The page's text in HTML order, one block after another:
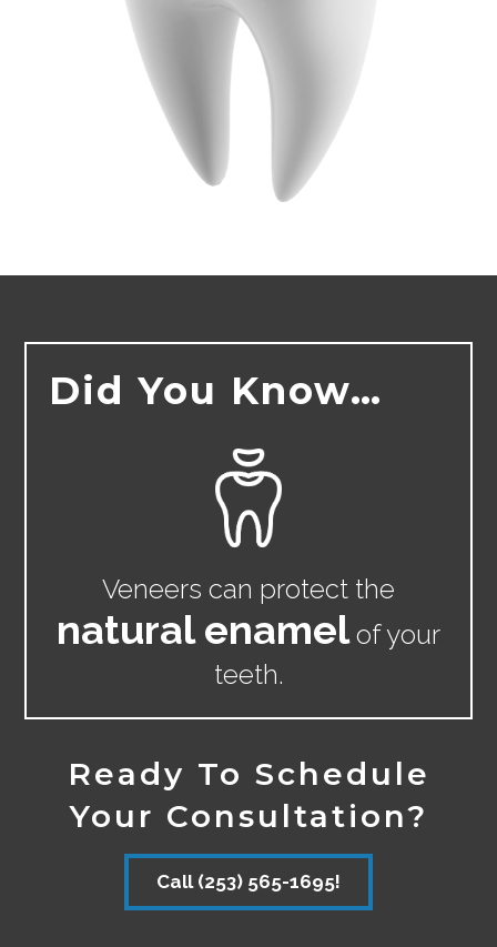
Did You Know…
Veneers can protect the
natural enamelof your
teeth.
Ready To Schedule
Your Consultation?
Call (253) 565-1695!